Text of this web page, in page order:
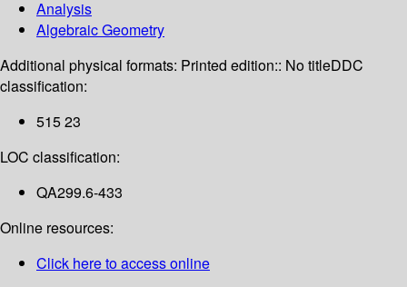
Analysis
Algebraic Geometry
Additional physical formats: Printed edition:: No titleDDC
classification:
515 23
LOC classification:
QA299.6-433
Online resources:
Click here to access online